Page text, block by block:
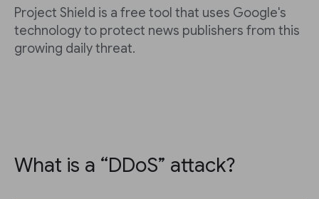
Project Shield is a free tool that uses Google's
technology to protect news publishers from this
growing daily threat.
What is a “DDoS” attack?